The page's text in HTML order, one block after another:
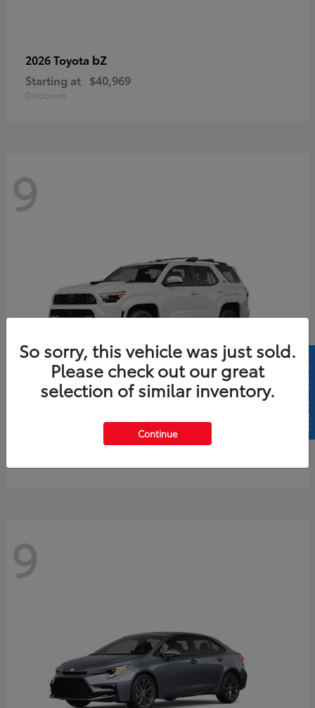
2026 Toyota bZ
Starting at $40,969
Disclosure
9
4Runner
$61,883
9
So sorry, this vehicle was just sold.
Please check out our great
selection of similar inventory.
Continue
SELL US YOUR CAR